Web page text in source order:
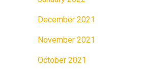
December 2021
November 2021
October 2021